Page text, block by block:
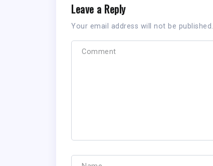
Leave a Reply
Your email address will not be published.